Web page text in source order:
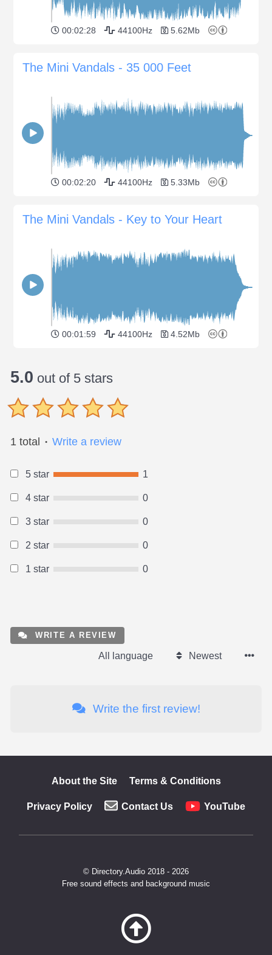
00:02:28 44100Hz 5.62Mb
The Mini Vandals - 35 000 Feet
00:02:20 44100Hz 5.33Mb
The Mini Vandals - Key to Your Heart
00:01:59 44100Hz 4.52Mb
5.0 out of 5 stars
1 total ● Write a review
5 star 1
4 star 0
3 star 0
2 star 0
1 star 0
WRITE A REVIEW
All language Newest
Write the first review!
About the Site Terms & Conditions
Privacy Policy Contact Us YouTube
© Directory.Audio 2018 - 2026
Free sound effects and background music